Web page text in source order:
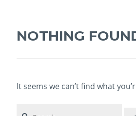
NOTHING
It seems we can’t find what